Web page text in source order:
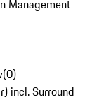
Management
(0)
incl. Surround